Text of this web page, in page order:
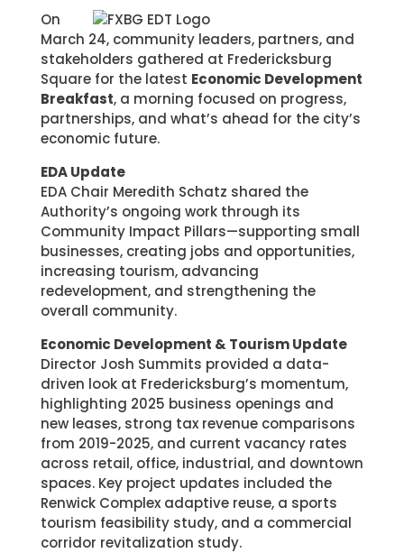
On
March 24, community leaders, partners, and
stakeholders gathered at Fredericksburg
Square for the latest Economic Development
Breakfast, a morning focused on progress,
partnerships, and what’s ahead for the city’s
economic future.
EDA Update
EDA Chair Meredith Schatz shared the
Authority’s ongoing work through its
Community Impact Pillars—supporting small
businesses, creating jobs and opportunities,
increasing tourism, advancing
redevelopment, and strengthening the
overall community.
Economic Development & Tourism Update
Director Josh Summits provided a data-
driven look at Fredericksburg’s momentum,
highlighting 2025 business openings and
new leases, strong tax revenue comparisons
from 2019-2025, and current vacancy rates
across retail, office, industrial, and downtown
spaces. Key project updates included the
Renwick Complex adaptive reuse, a sports
tourism feasibility study, and a commercial
corridor revitalization study.